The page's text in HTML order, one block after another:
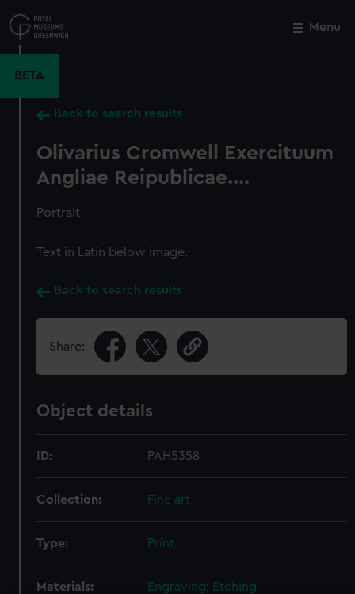
to
main
Menu
BETA
Back to search results
Olivarius Cromwell Exercituum
Angliae Reipublicae....
Portrait
Text in Latin below image.
Back to search results
Share:
Object details
ID: PAH5358
Collection: Fine art
Type: Print
Materials: Engraving; Etching
Close